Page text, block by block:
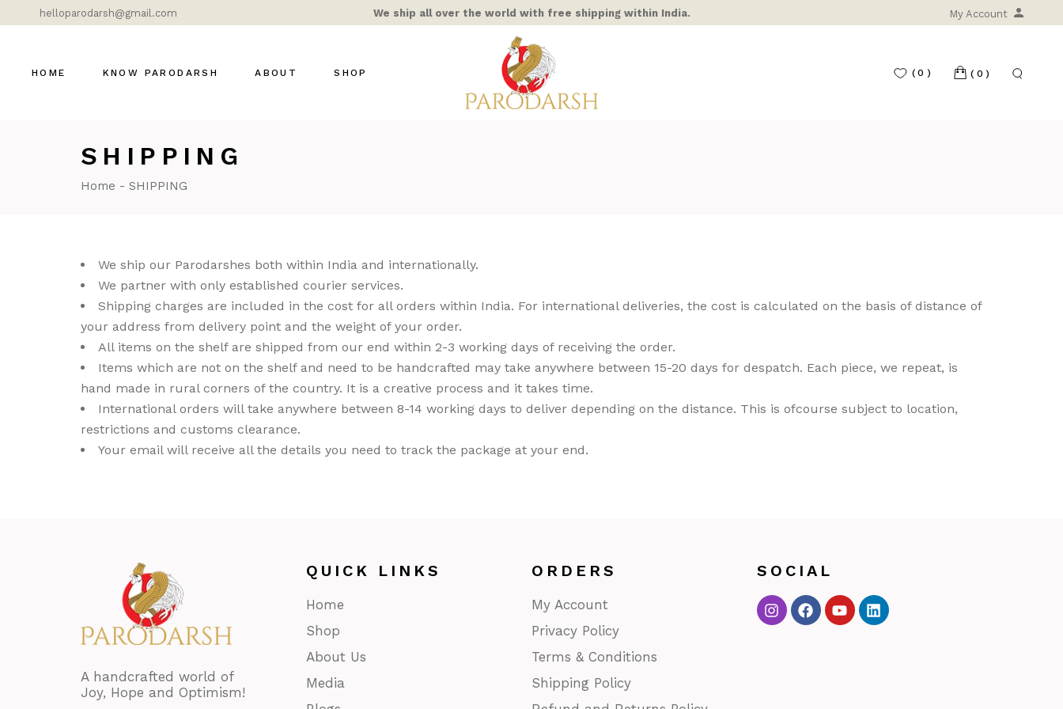
helloparodarsh@gmail.com We ship all over the world with free shipping within India. My Account
HOME KNOW PARODARSH ABOUT SHOP
Marble/Stone
Modern Home
DÉCOR
MOSAIC & STAINED
GLASS
Outdoors/ Garden
Décor
Bastar Art
(0) (0)
SHIPPING
Home SHIPPING
We ship our Parodarshes both within India and internationally.
We partner with only established courier services.
Shipping charges are included in the cost for all orders within India. For international deliveries, the cost is calculated on the basis of distance of
your address from delivery point and the weight of your order.
All items on the shelf are shipped from our end within 2-3 working days of receiving the order.
Items which are not on the shelf and need to be handcrafted may take anywhere between 15-20 days for despatch. Each piece, we repeat, is
hand made in rural corners of the country. It is a creative process and it takes time.
International orders will take anywhere between 8-14 working days to deliver depending on the distance. This is ofcourse subject to location,
restrictions and customs clearance.
Your email will receive all the details you need to track the package at your end.
A handcrafted world of
Joy, Hope and Optimism!
QUICK LINKS
Home
Shop
About Us
Media
ORDERS
My Account
Privacy Policy
Terms & Conditions
Shipping Policy
SOCIAL